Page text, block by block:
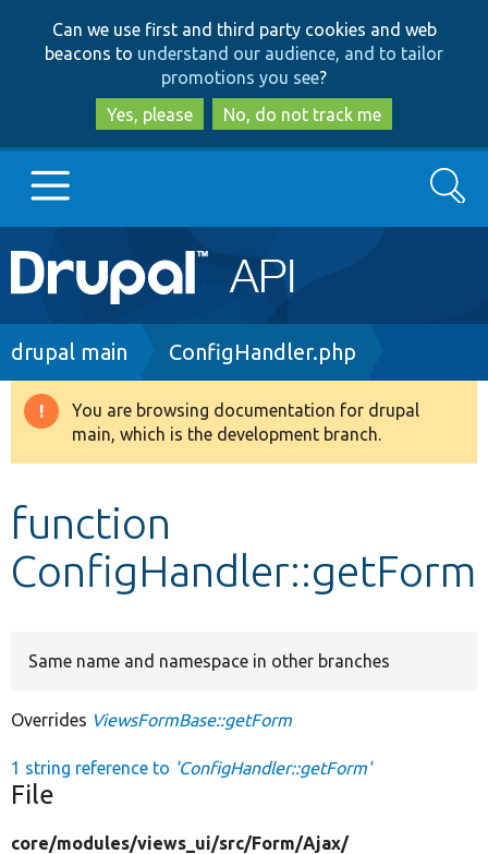
to
main
content
to
search
Can we use first and third party cookies and web
beacons to understand our audience, and to tailor
promotions you see?
Yes, please
No, do not track me
Main
navigation
Go to Drupal.org
Drupal 8+
Develop for Drupal
Search
Breadcrumb
drupal main ConfigHandler.php
Warning
message
You are browsing documentation for drupal
main, which is the development branch.
function
ConfigHandler::getForm
Same name and namespace in other branches
Overrides ViewsFormBase::getForm
1 string reference to 'ConfigHandler::getForm'
File
core/modules/views_ui/src/Form/Ajax/